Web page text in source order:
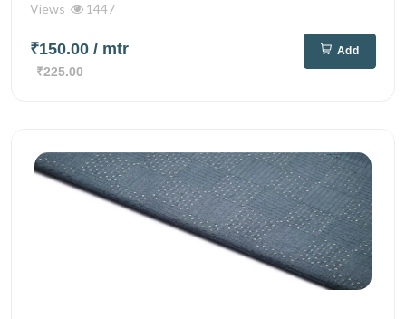
Views 1447
₹150.00 / mtr
₹225.00
Add